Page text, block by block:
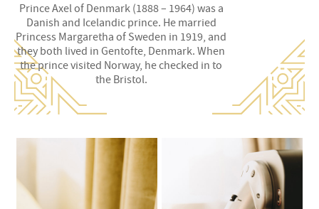
Prince Axel of Denmark (1888 – 1964) was a
Danish and Icelandic prince. He married
Princess Margaretha of Sweden in 1919, and
they both lived in Gentofte, Denmark. When
the prince visited Norway, he checked in to
the Bristol.